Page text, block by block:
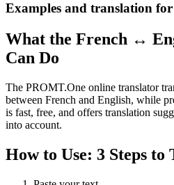
Examples and translation for
What the French ↔
Can Do
The PROMT.One online translator
between French and English, while
is fast, free, and offers translation
into account.
How to Use: 3 Steps to